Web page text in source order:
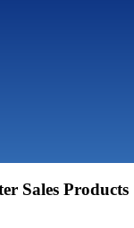
Sales Products